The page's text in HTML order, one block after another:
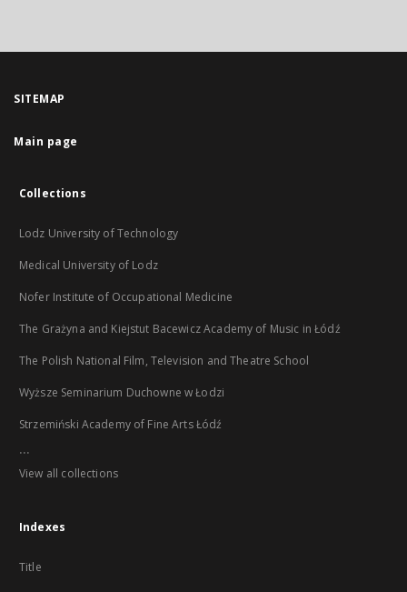
SITEMAP
Main page
Collections
Lodz University of Technology
Medical University of Lodz
Nofer Institute of Occupational Medicine
The Grażyna and Kiejstut Bacewicz Academy of Music in Łódź
The Polish National Film, Television and Theatre School
Wyższe Seminarium Duchowne w Łodzi
Strzemiński Academy of Fine Arts Łódź
...
View all collections
Indexes
Title